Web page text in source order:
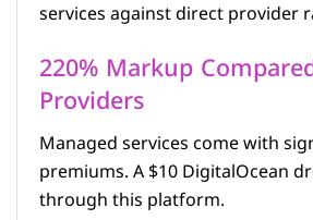
services against direct provider
220% Markup
Providers
Managed services come with
premiums. A $10 DigitalOcean
through this platform.